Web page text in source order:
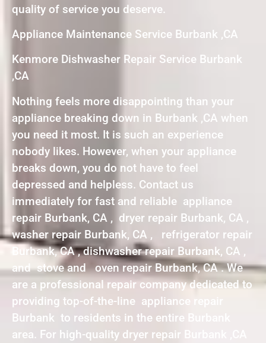
quality of service you deserve.
Appliance Maintenance Service Burbank ,CA
Kenmore Dishwasher Repair Service Burbank
,CA
Nothing feels more disappointing than your
appliance breaking down in Burbank ,CA when
you need it most. It is such an experience
nobody likes. However, when your appliance
breaks down, you do not have to feel
depressed and helpless. Contact us
immediately for fast and reliable appliance
repair Burbank, CA , dryer repair Burbank, CA ,
washer repair Burbank, CA , refrigerator repair
Burbank, CA , dishwasher repair Burbank, CA ,
and stove and oven repair Burbank, CA . We
are a professional repair company dedicated to
providing top-of-the-line appliance repair
Burbank to residents in the entire Burbank
area. For high-quality dryer repair Burbank ,CA